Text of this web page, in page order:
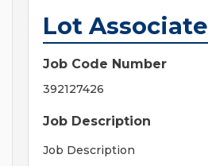
Lot Associate
Job Code Number
392127426
Job Description
Job Description